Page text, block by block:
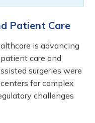
Patient Care
is advancing
care and
surgeries were
for complex
challenges